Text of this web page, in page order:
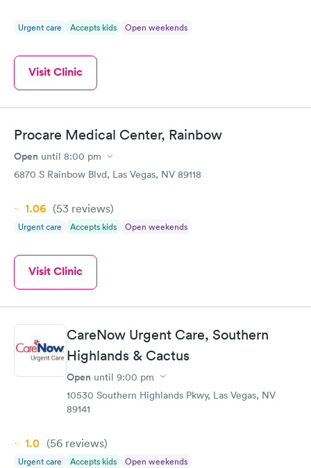
Urgent care Accepts kids Open weekends
Visit Clinic
Procare Medical Center, Rainbow
Open until 8:00 pm
6870 S Rainbow Blvd, Las Vegas, NV 89118
1.06 (53 reviews)
Urgent care Accepts kids Open weekends
Visit Clinic
CareNow Urgent Care, Southern
Highlands & Cactus
Open until 9:00 pm
10530 Southern Highlands Pkwy, Las Vegas, NV
89141
1.0 (56 reviews)
Urgent care Accepts kids Open weekends